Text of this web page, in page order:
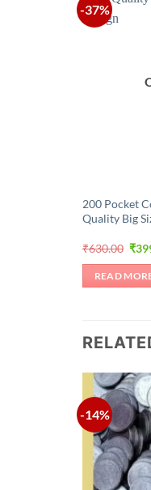
-37%
200 Pocket
Quality Big
₹630.00
was:
₹
READ
-14%